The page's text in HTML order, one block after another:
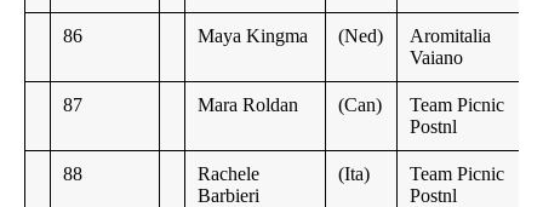
86 Maya Kingma (Ned)
Aromitalia
Vaiano
87 Mara Roldan (Can)
Team Picnic
Postnl
88
Rachele
Barbieri
(Ita)
Team Picnic
Postnl